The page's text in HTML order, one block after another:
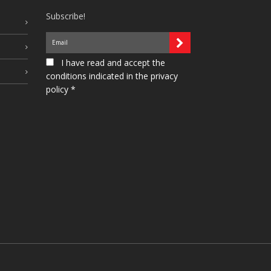
Subscribe!
I have read and accept the
conditions indicated in the privacy
policy *